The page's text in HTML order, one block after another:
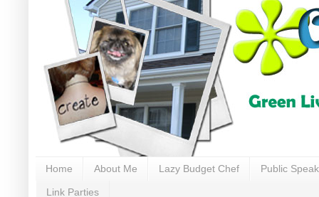
Home About Me Lazy Budget Chef Public
Link Parties